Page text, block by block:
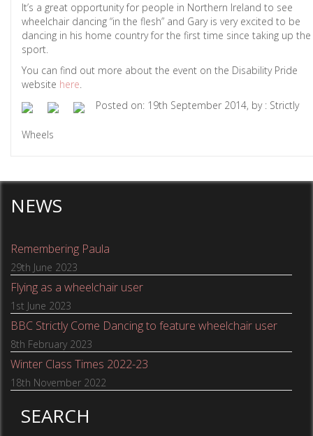
It’s a great opportunity for people in Northern Ireland to see
wheelchair dancing “in the flesh” and Gary is very excited to be
dancing in his home country for the first time since taking up the
sport.
You can find out more about the event on the Disability Pride
website here.
Posted on: 19th September 2014, by : Strictly
Wheels
NEWS
Remembering Paula
29th June 2023
Flying as a wheelchair user
1st June 2023
BBC Strictly Come Dancing to feature wheelchair user
8th February 2023
Winter Class Times 2022-23
18th November 2022
SEARCH